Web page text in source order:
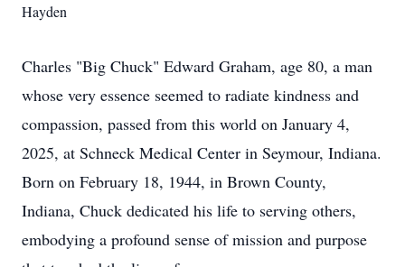
Hayden
Charles "Big Chuck" Edward Graham, age 80, a man
whose very essence seemed to radiate kindness and
compassion, passed from this world on January 4,
2025, at Schneck Medical Center in Seymour, Indiana.
Born on February 18, 1944, in Brown County,
Indiana, Chuck dedicated his life to serving others,
embodying a profound sense of mission and purpose